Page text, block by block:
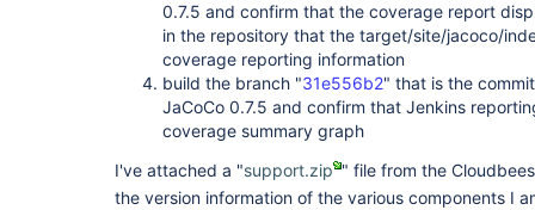
0.7.5 and confirm that the coverage report
in the repository that the target/site/jacoco/
coverage reporting information
build the branch "31e556b2" that is the
JaCoCo 0.7.5 and confirm that Jenkins
coverage summary graph
I've attached a "support.zip " file from the
the version information of the various components I